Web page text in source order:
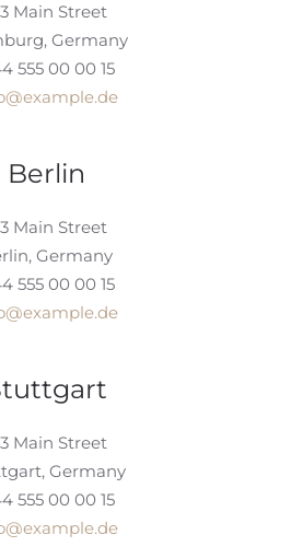
Main Street
Germany
555 00 00 15
Berlin
Main Street
Germany
555 00 00 15
Main Street
Germany
555 00 00 15